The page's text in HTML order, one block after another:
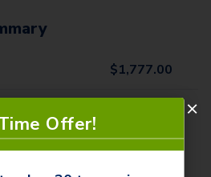
$1,777.00
$34.00
Offer!